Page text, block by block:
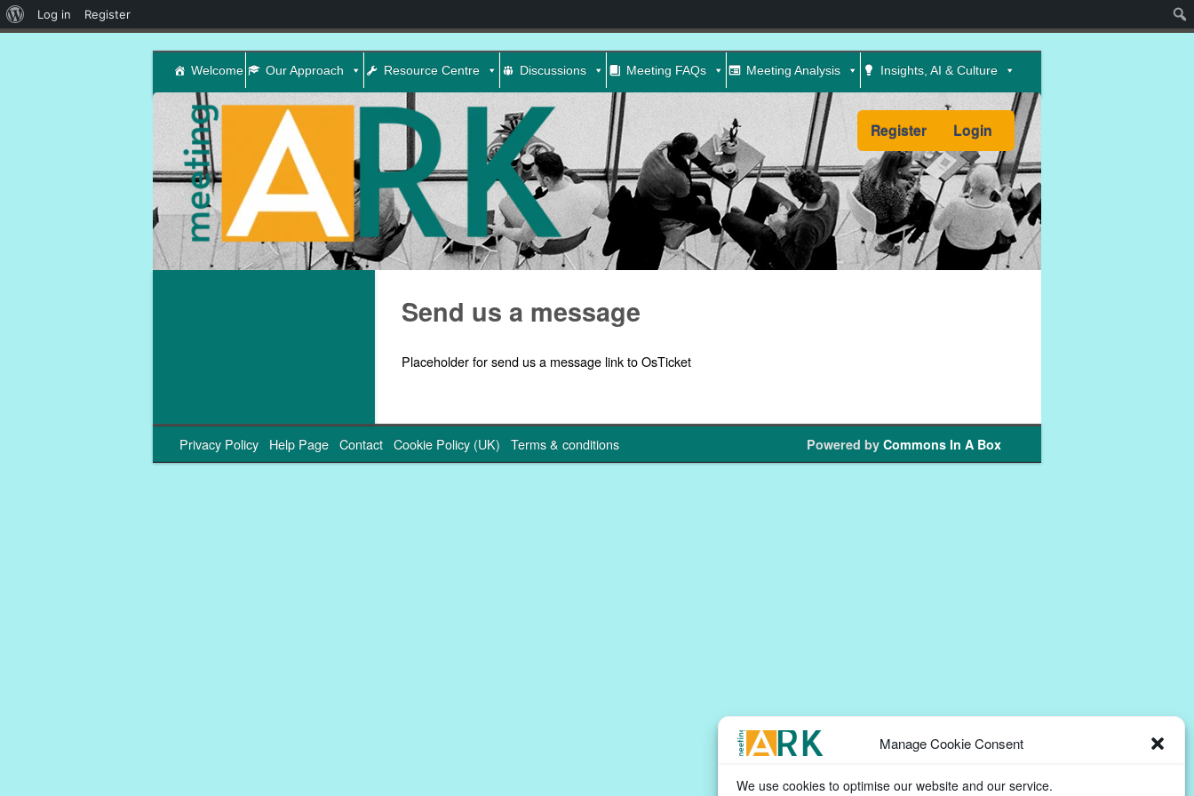
Manage Cookie Consent
We use cookies to optimise our website and our service.
Welcome Our Approach Resource Centre Discussions Meeting FAQs Meeting Analysis Insights, AI & Culture
Register Login
Send us a message
Placeholder for send us a message link to OsTicket
Privacy Policy Help Page Contact Cookie Policy (UK) Terms & conditions Powered by Commons In A Box
About
Log in
Register